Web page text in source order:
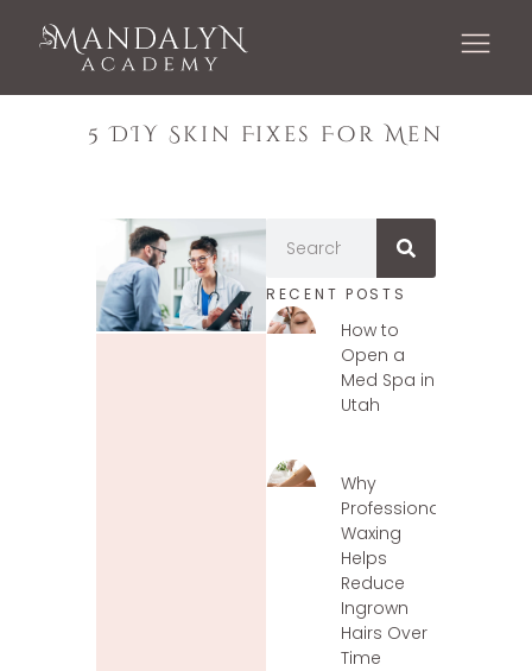
5 DIY Skin Fixes For Men
RECENT POSTS
How to
Open a
Med Spa in
Utah
Why
Professional
Waxing
Helps
Reduce
Ingrown
Hairs Over
Time